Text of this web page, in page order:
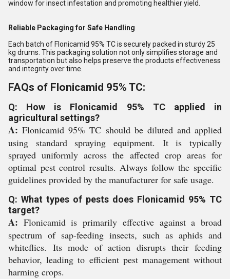
window for insect infestation and promoting healthier yield.
Reliable Packaging for Safe Handling
Each batch of Flonicamid 95% TC is securely packed in sturdy 25
kg drums. This packaging solution not only simplifies storage and
transportation but also helps preserve the products effectiveness
and integrity over time.
FAQs of Flonicamid 95% TC:
Q: How is Flonicamid 95% TC applied in
agricultural settings?
A: Flonicamid 95% TC should be diluted and applied
using standard spraying equipment. It is typically
sprayed uniformly across the affected crop areas for
optimal pest control results. Always follow the specific
guidelines provided by the manufacturer for safe usage.
Q: What types of pests does Flonicamid 95% TC
target?
A: Flonicamid is primarily effective against a broad
spectrum of sap-feeding insects, such as aphids and
whiteflies. Its mode of action disrupts their feeding
behavior, leading to efficient pest management without
harming crops.